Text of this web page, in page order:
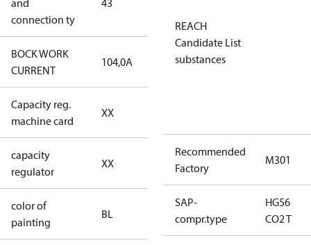
and
connection ty
43
BOCK WORK
CURRENT
104,0A 104,0A
Capacity reg.
machine card
XX
capacity
regulator
XX
no capacity
regulator
color of
painting
BL
(RAL5000)
REACH
Candidate List
substances
Recommended
Factory
M301
SAP-
compr.type
HG56
CO2 T